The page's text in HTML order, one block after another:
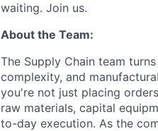
waiting. Join us.
About the Team:
The Supply Chain team
complexity, and
you're not just placing
raw materials, capital
to-day execution. As the